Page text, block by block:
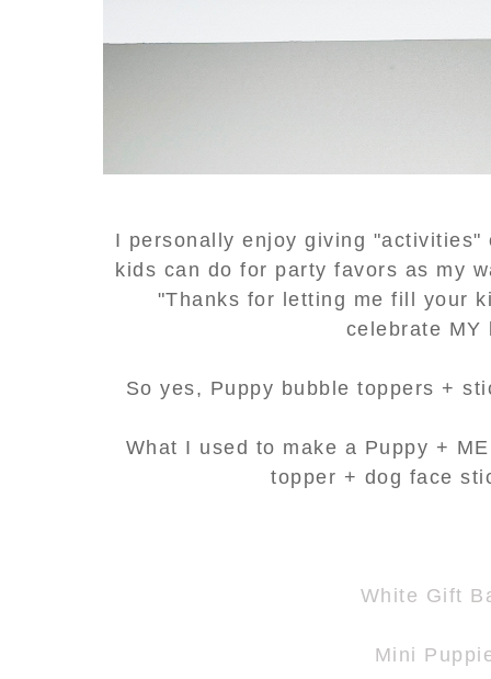
I personally enjoy giving
kids can do for party favors as my
"Thanks for letting me fill your
celebrate
So yes, Puppy bubble toppers +
What I used to make a Puppy +
topper + dog face
White Gift
Mini